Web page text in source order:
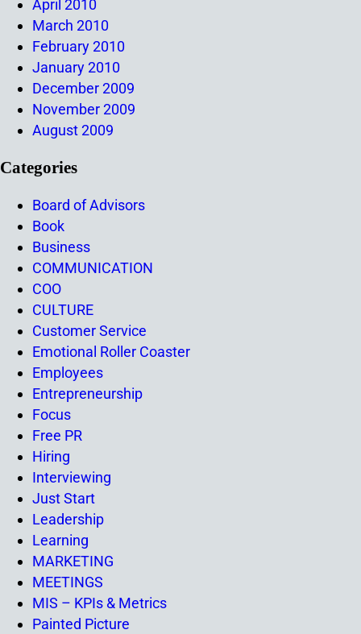
April 2010
March 2010
February 2010
January 2010
December 2009
November 2009
August 2009
Categories
Board of Advisors
Book
Business
COMMUNICATION
COO
CULTURE
Customer Service
Emotional Roller Coaster
Employees
Entrepreneurship
Focus
Free PR
Hiring
Interviewing
Just Start
Leadership
Learning
MARKETING
MEETINGS
MIS – KPIs & Metrics
Painted Picture